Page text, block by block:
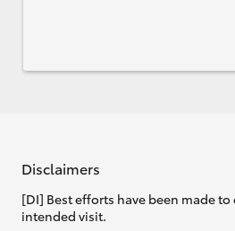
Disclaimers
[DI] Best efforts have been made
intended visit.